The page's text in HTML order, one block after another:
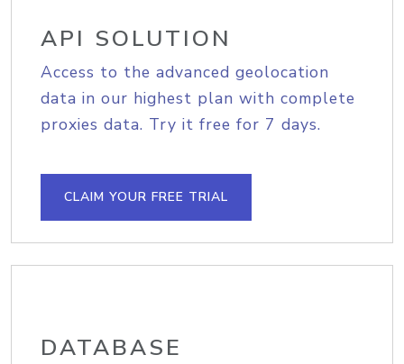
API SOLUTION
Access to the advanced geolocation
data in our highest plan with complete
proxies data. Try it free for 7 days.
CLAIM YOUR FREE TRIAL
DATABASE